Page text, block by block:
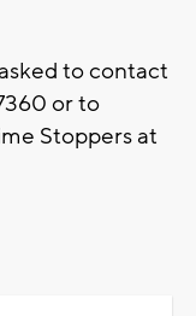
to contact
or to
Stoppers at